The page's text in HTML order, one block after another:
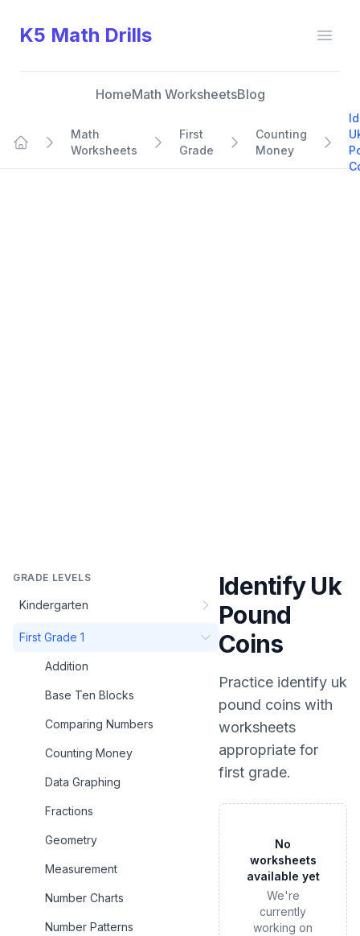
K5 Math Drills
HomeMath WorksheetsBlog
Math
Worksheets
First
Grade
Counting
Money
GRADE LEVELS
Kindergarten
First Grade 1
Addition
Base Ten Blocks
Comparing Numbers
Counting Money
Data Graphing
Fractions
Geometry
Measurement
Number Charts
Number Patterns
Identify Uk
Pound
Coins
Practice identify uk
pound coins with
worksheets
appropriate for
first grade.
No
worksheets
available yet
We're
currently
working on